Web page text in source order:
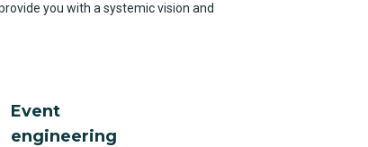
you with a systemic vision and
Event
engineering